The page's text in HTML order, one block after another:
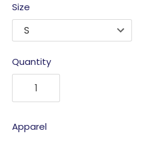
Size
Quantity
Apparel